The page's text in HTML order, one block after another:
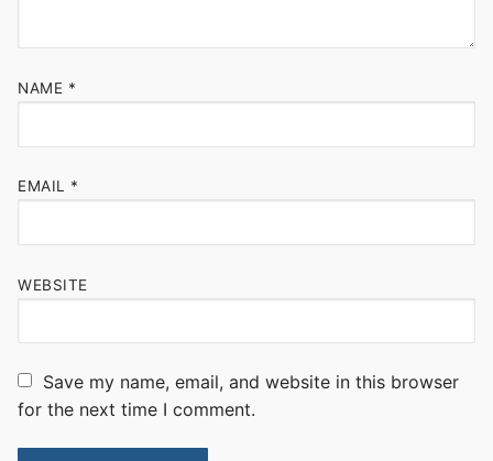
NAME *
EMAIL *
WEBSITE
Save my name, email, and website in this browser
for the next time I comment.